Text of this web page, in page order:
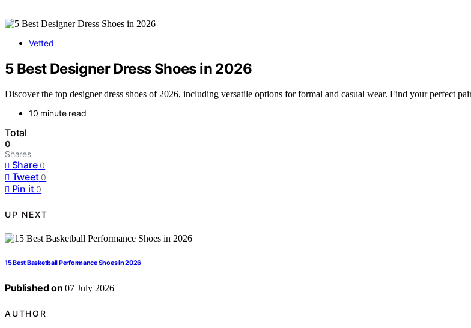
Vetted
5 Best Designer Dress Shoes in 2026
Discover the top designer dress shoes of 2026, including versatile options for formal and casual wear. Find your perfect
10 minute read
Total
0
Shares
Share 0
Tweet 0
Pin it 0
UP NEXT
15 Best Basketball Performance Shoes in 2026
Published on 07 July 2026
AUTHOR